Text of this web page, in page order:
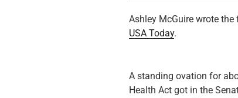
Ashley McGuire wrote
USA Today.
A standing ovation for
Health Act got in the